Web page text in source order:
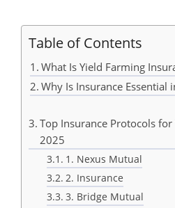
Table of Contents
What Is Yield Farming
Why Is Insurance Essential
Top Insurance Protocols
2025
1. Nexus Mutual
2. Insurance
3. Bridge Mutual